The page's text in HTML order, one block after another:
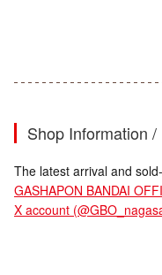
Shop Information
The latest arrival and
GASHAPON BANDAI
X account